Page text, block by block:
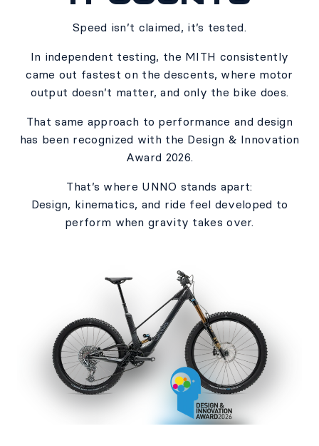
Speed isn’t claimed, it’s tested.​
In independent testing, the MITH consistently
came out fastest on the descents, where motor
output doesn’t matter, and only the bike does.​
​That same approach to performance and design
has been recognized with the Design & Innovation
Award 2026.​
That’s where UNNO stands apart:​
Design, kinematics, and ride feel developed to
perform when gravity takes over.